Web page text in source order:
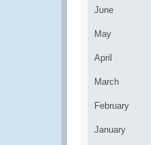
June
May
April
March
February
January